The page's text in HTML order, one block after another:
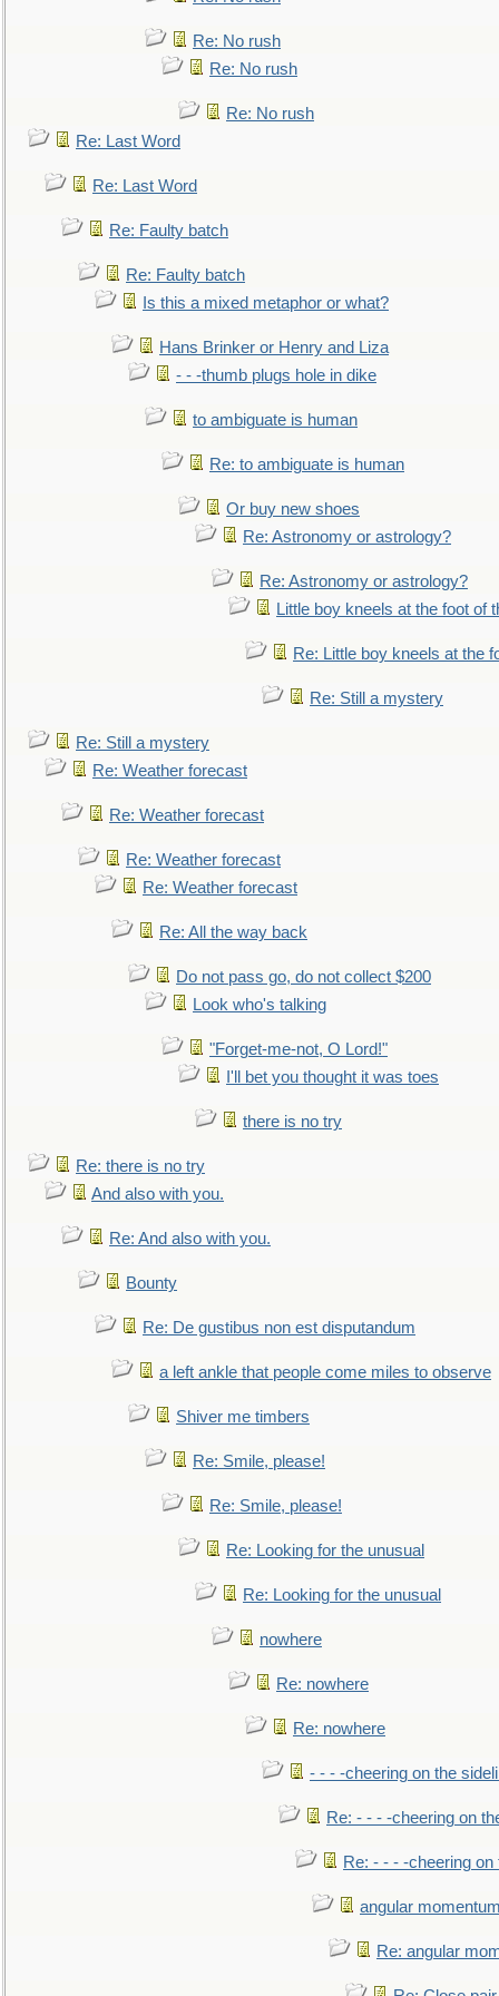
Re: No rush
Re: No rush
Re: No rush
Re: Last Word
Re: Last Word
Re: Faulty batch
Re: Faulty batch
Is this a mixed metaphor or what?
Hans Brinker or Henry and Liza
- - -thumb plugs hole in dike
to ambiguate is human
Re: to ambiguate is human
Or buy new shoes
Re: Astronomy or astrology?
Re: Astronomy or astrology?
Little boy kneels at the foot of
Re: Little boy kneels at the
Re: Still a mystery
Re: Still a mystery
Re: Weather forecast
Re: Weather forecast
Re: Weather forecast
Re: Weather forecast
Re: All the way back
Do not pass go, do not collect $200
Look who's talking
"Forget-me-not, O Lord!"
I'll bet you thought it was toes
there is no try
Re: there is no try
And also with you.
Re: And also with you.
Bounty
Re: De gustibus non est disputandum
a left ankle that people come miles to observe
Shiver me timbers
Re: Smile, please!
Re: Smile, please!
Re: Looking for the unusual
Re: Looking for the unusual
nowhere
Re: nowhere
Re: nowhere
- - - -cheering on the
Re: - - - -cheering on
Re: - - - -cheering on
angular
Re: angular